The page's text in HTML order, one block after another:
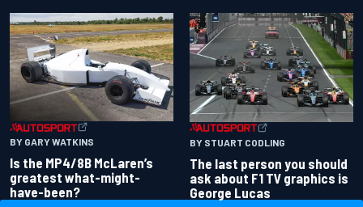
BY GARY WATKINS
Is the MP4/8B McLaren’s
greatest what-might-
have-been?
BY STUART CODLING
The last person you should
ask about F1 TV graphics is
George Lucas